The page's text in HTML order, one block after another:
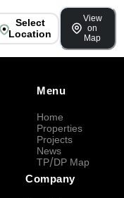
Select
Location
View
on
Map
Menu
Home
Properties
Projects
News
TP/DP Map
Company